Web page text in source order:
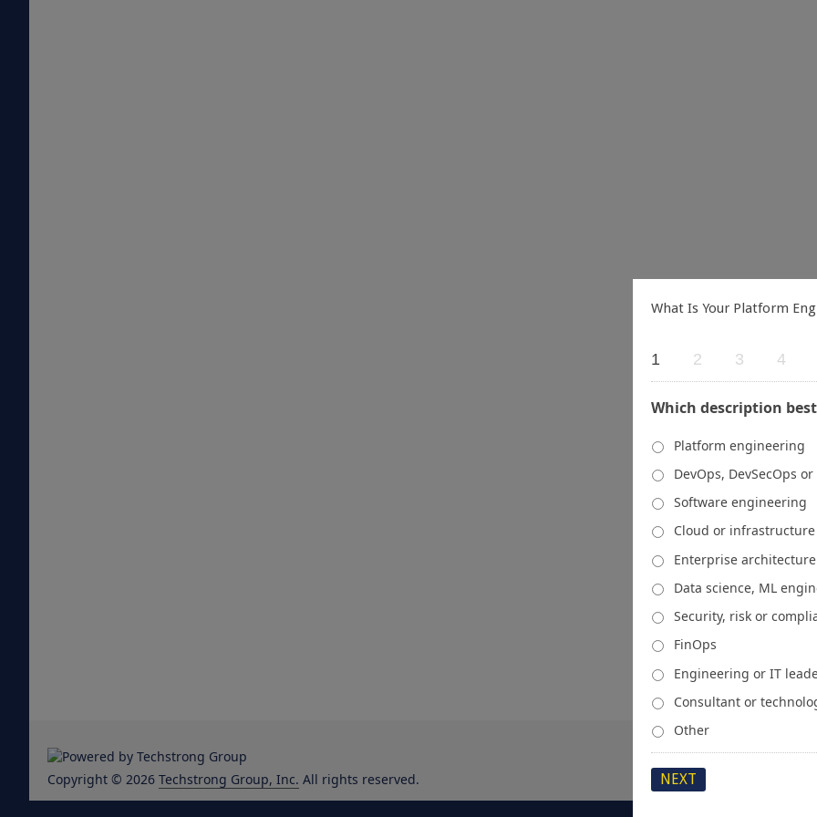
About
Copyright © 2026 Techstrong Group, Inc. All rights reserved.
What Is Your Platform
1 2 3 4
Which description
Platform engineering
DevOps, DevSecOps or
Software engineering
Cloud or
Enterprise architecture
Data science, ML
Security, risk or
FinOps
Engineering or IT
Consultant or
Other